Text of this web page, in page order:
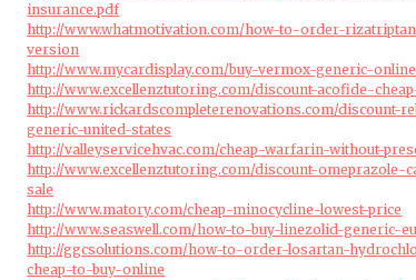
insurance.pdf
http://www.whatmotivation.com/how-to-order-
version
http://www.mycardisplay.com/buy-vermox-generic-
http://www.excellenztutoring.com/discount-acofide-
http://www.rickardscompleterenovations.com/discount-
generic-united-states
http://valleyservicehvac.com/cheap-warfarin-without-
http://www.excellenztutoring.com/discount-omeprazole-
sale
http://www.matory.com/cheap-minocycline-lowest-price
http://www.seaswell.com/how-to-buy-linezolid-generic-
http://ggcsolutions.com/how-to-order-losartan-
cheap-to-buy-online